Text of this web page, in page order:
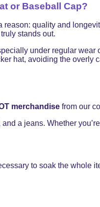
or Baseball Cap?
quality and
stands out.
under regular wear
hat, avoiding the
merchandise from our
a jeans. Whether
to soak the whole